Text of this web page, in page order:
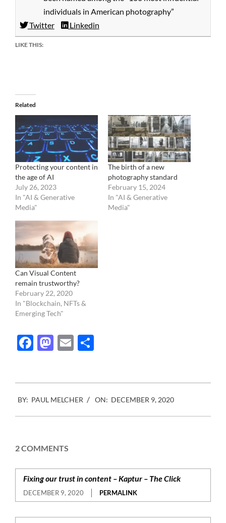
individuals in American photography”
Twitter
Linkedin
LIKE THIS:
Related
Protecting your content in
the age of AI
July 26, 2023
In "AI & Generative
Media"
The birth of a new
photography standard
February 15, 2024
In "AI & Generative
Media"
Can Visual Content
remain trustworthy?
February 22, 2020
In "Blockchain, NFTs &
Emerging Tech"
Facebook
Mastodon
Email
12-
09
BY: PAUL MELCHER ON: DECEMBER 9, 2020
2 COMMENTS
Fixing our trust in content – Kaptur – The Click
DECEMBER 9, 2020 PERMALINK